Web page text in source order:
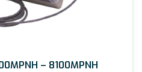
– 8100MPNH